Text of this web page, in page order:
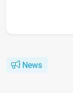
News